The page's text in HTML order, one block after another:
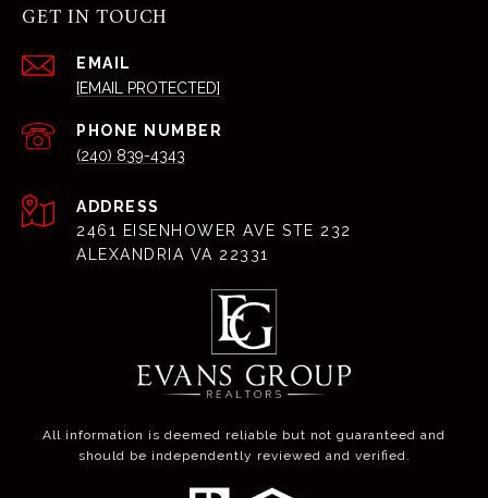
GET IN TOUCH
EMAIL
[EMAIL PROTECTED]
PHONE NUMBER
(240) 839-4343
ADDRESS
2461 EISENHOWER AVE STE 232
ALEXANDRIA VA 22331
All information is deemed reliable but not guaranteed and
should be independently reviewed and verified.